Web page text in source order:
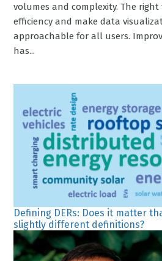
volumes and complexity. The
efficiency and make data
approachable for all users.
has...
Defining DERs: Does it matter
slightly different definitions?